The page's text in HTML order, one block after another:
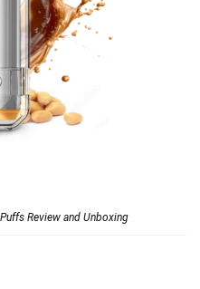
Review and Unboxing